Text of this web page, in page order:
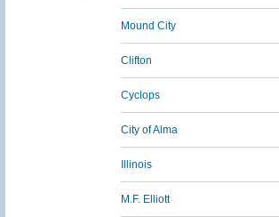
Mound City
Clifton
Cyclops
City of Alma
Illinois
M.F. Elliott